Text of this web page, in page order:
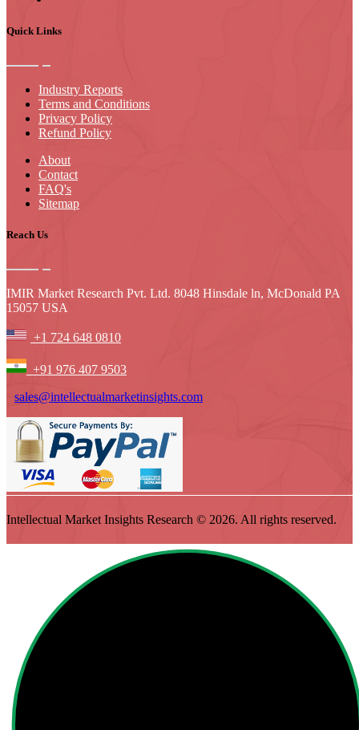
Quick Links
Industry Reports
Terms and Conditions
Privacy Policy
Refund Policy
About
Contact
FAQ's
Sitemap
Reach Us
IMIR Market Research Pvt. Ltd. 8048 Hinsdale ln, McDonald PA
15057 USA
+1 724 648 0810
+91 976 407 9503
sales@intellectualmarketinsights.com
Intellectual Market Insights Research © 2026. All rights reserved.